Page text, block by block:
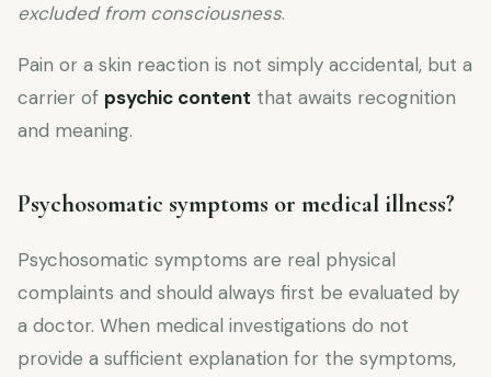
excluded from consciousness.
Pain or a skin reaction is not simply accidental, but a
carrier of psychic content that awaits recognition
and meaning.
Psychosomatic symptoms or medical illness?
Psychosomatic symptoms are real physical
complaints and should always first be evaluated by
a doctor. When medical investigations do not
provide a sufficient explanation for the symptoms,